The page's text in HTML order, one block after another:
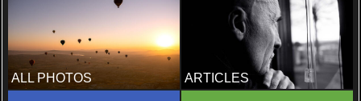
ALL PHOTOS ARTICLES